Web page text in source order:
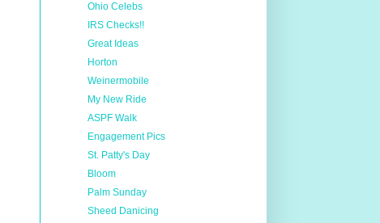
Ohio Celebs
IRS Checks!!
Great Ideas
Horton
Weinermobile
My New Ride
ASPF Walk
Engagement Pics
St. Patty's Day
Bloom
Palm Sunday
Sheed Danicing